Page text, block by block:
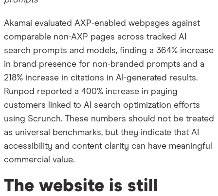
Akamai evaluated AXP-enabled webpages against
comparable non-AXP pages across tracked AI
search prompts and models, finding a 364% increase
in brand presence for non-branded prompts and a
218% increase in citations in AI-generated results.
Runpod reported a 400% increase in paying
customers linked to AI search optimization efforts
using Scrunch. These numbers should not be treated
as universal benchmarks, but they indicate that AI
accessibility and content clarity can have meaningful
commercial value.
The website is still